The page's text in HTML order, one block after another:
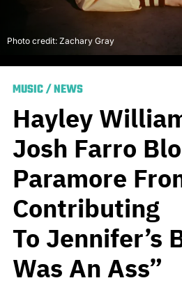
Photo credit: Zachary Gray
MUSIC/NEWS
Hayley
Josh Farro
Paramore
Contributing
To Jennifer’s
Was An Ass”